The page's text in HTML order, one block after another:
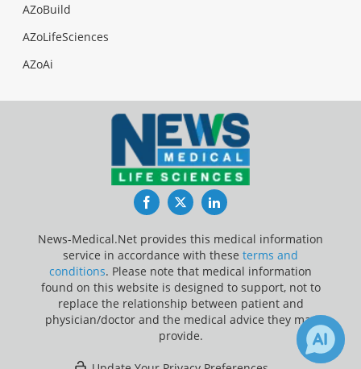
AZoBuild
AZoLifeSciences
AZoAi
FacebookTwitterLinkedIn
News-Medical.Net provides this medical information
service in accordance with these terms and
conditions. Please note that medical information
found on this website is designed to support, not to
replace the relationship between patient and
physician/doctor and the medical advice they may
provide.